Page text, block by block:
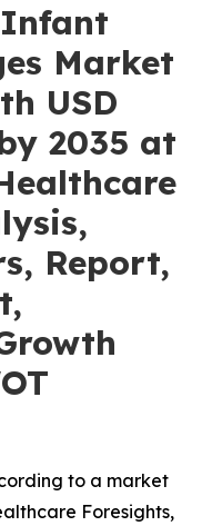
Market
USD
2035 at
Report,
to a market
Foresights,